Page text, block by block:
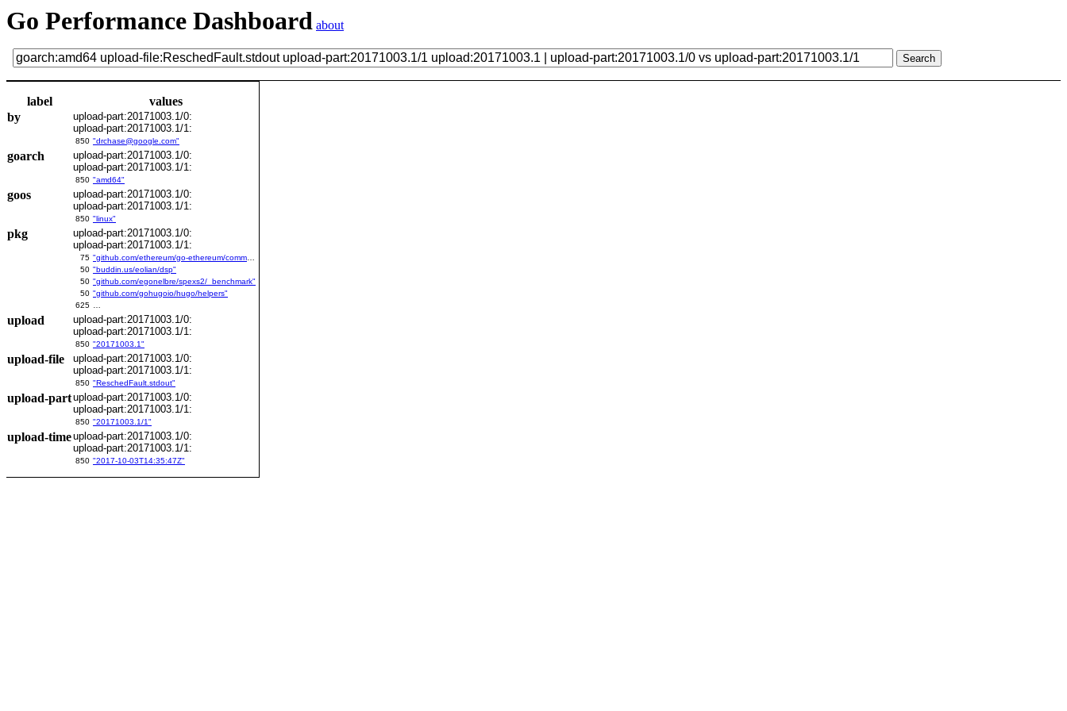
Go Performance Dashboard about
label
values
by
upload-part:20171003.1/0:
upload-part:20171003.1/1:
850 "drchase@google.com"
goarch
upload-part:20171003.1/0:
upload-part:20171003.1/1:
850 "amd64"
goos
upload-part:20171003.1/0:
upload-part:20171003.1/1:
850 "linux"
pkg
upload-part:20171003.1/0:
upload-part:20171003.1/1:
75
50 "buddin.us/eolian/dsp"
50 "github.com/egonelbre/spexs2/_benchmark"
50 "github.com/gohugoio/hugo/helpers"
625
upload
upload-part:20171003.1/0:
upload-part:20171003.1/1:
850 "20171003.1"
upload-file
upload-part:20171003.1/0:
upload-part:20171003.1/1:
850 "ReschedFault.stdout"
upload-partupload-part:20171003.1/0:
upload-part:20171003.1/1:
850 "20171003.1/1"
upload-timeupload-part:20171003.1/0:
upload-part:20171003.1/1:
850 "2017-10-03T14:35:47Z"